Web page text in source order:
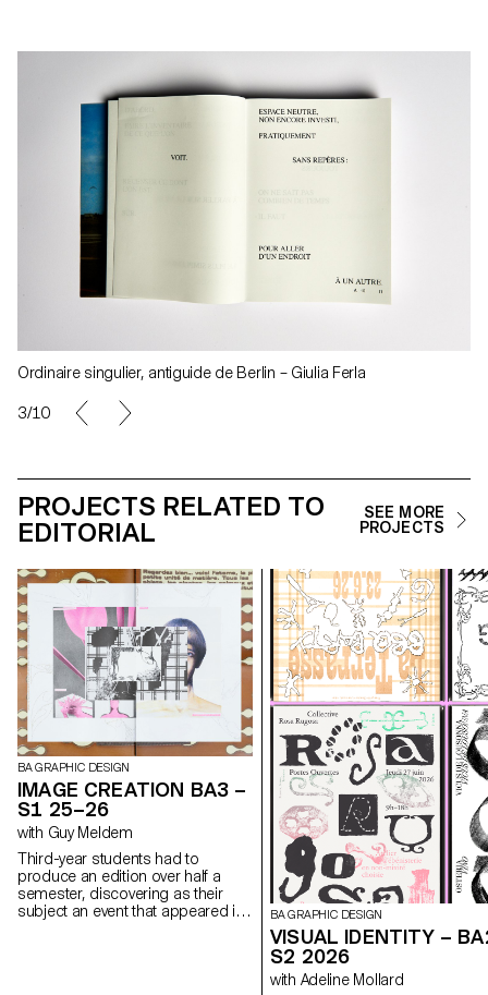
Ordinaire singulier, antiguide de Berlin – Giulia Ferla
3/10
PROJECTS RELATED TO
EDITORIAL
SEE MORE
PROJECTS
BA GRAPHIC DESIGN
IMAGE CREATION BA3 –
S1 25–26
with Guy Meldem
Third-year students had to
produce an edition over half a
semester, discovering as their
subject an event that appeared in
BA GRAPHIC DESIGN
VISUAL IDENTITY –
S2 2026
with Adeline Mollard